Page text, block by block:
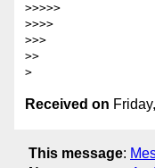
>>>>>
>>>>
>>>
>>
Received on
This message: